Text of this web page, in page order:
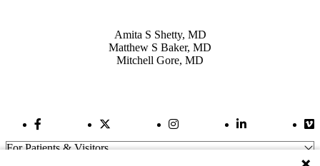
Amita S Shetty, MD
Matthew S Baker, MD
Mitchell Gore, MD
Facebook LinkTwitter Link Instagram LinkLinkedIn Link
For Patients & Visitors